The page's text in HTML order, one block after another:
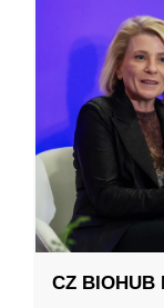
CZ BIOHUB